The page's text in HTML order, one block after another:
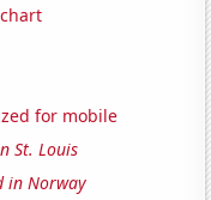
for mobile
St. Louis
in Norway